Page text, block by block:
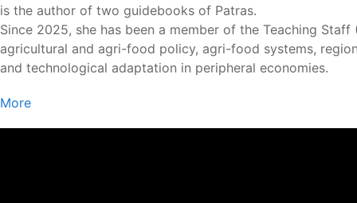
is the author of two guidebooks of Patras.
Since 2025, she has been a member of the Teaching
agricultural and agri-food policy, agri-food systems,
and technological adaptation in peripheral economies.
More